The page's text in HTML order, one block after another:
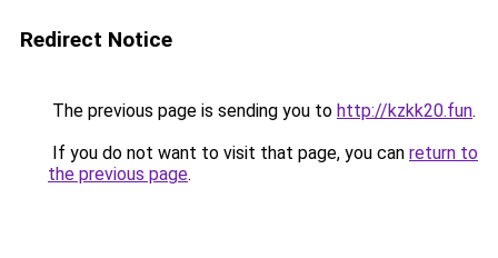
Redirect Notice
The previous page is sending you to http://kzkk20.fun.
If you do not want to visit that page, you can return to
the previous page.